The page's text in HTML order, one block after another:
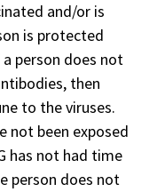
and/or is
is protected
person does not
then
to the viruses.
not been exposed
has not had time
person does not